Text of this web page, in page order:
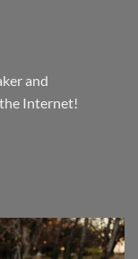
and
Internet!